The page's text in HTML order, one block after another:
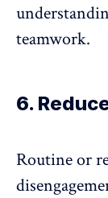
teamwork.
6.
Routine or